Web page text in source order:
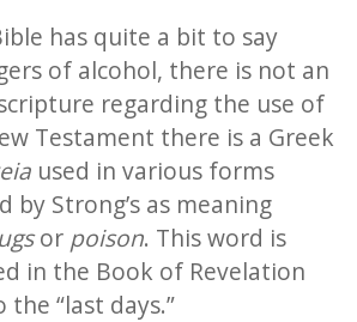
has quite a bit to say
of alcohol, there is not an
regarding the use of
Testament there is a Greek
used in various forms
by Strong’s as meaning
or poison. This word is
in the Book of Revelation
“last days.”